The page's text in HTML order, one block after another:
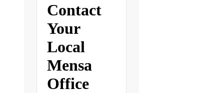
Contact
Your
Local
Mensa
Office